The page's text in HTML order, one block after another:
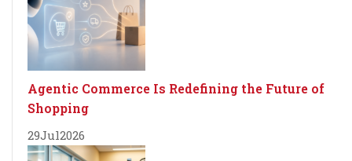
Agentic Commerce Is Redefining the Future of
Shopping
29Jul2026